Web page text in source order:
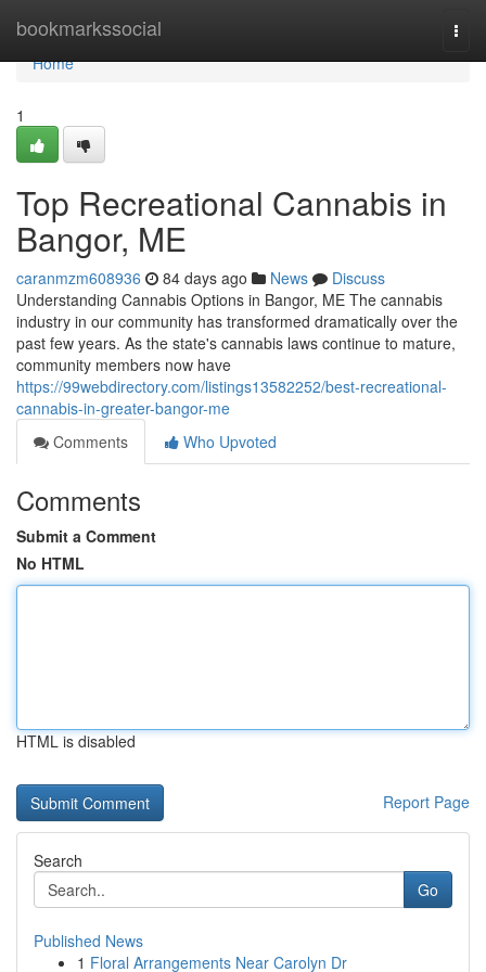
bookmarkssocial
Home
Home
1
Top Recreational Cannabis in
Bangor, ME
caranmzm608936 84 days ago News
Discuss
Understanding Cannabis Options in Bangor, ME The cannabis
industry in our community has transformed dramatically over the
past few years. As the state's cannabis laws continue to mature,
community members now have
https://99webdirectory.com/listings13582252/best-recreational-
cannabis-in-greater-bangor-me
Comments
Who Upvoted
Comments
Submit a Comment
No HTML
HTML is disabled
Report Page
Search
Go
Published News
1 Floral Arrangements Near Carolyn Dr